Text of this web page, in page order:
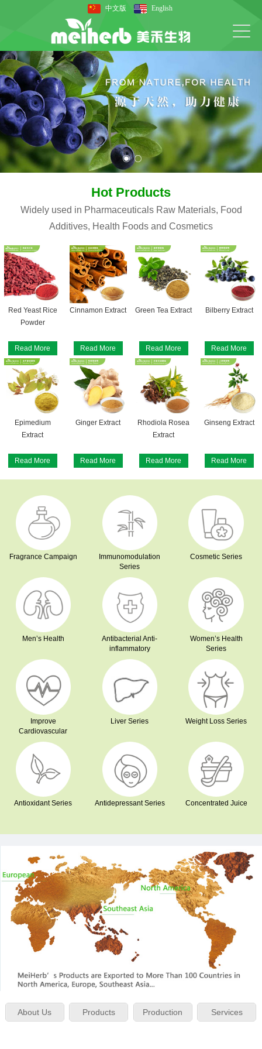
中文版 English
Hot Products
Widely used in Pharmaceuticals Raw Materials, Food
Additives, Health Foods and Cosmetics
Red Yeast Rice
Powder
Read More
Cinnamon Extract
Read More
Green Tea Extract
Read More
Bilberry Extract
Read More
Epimedium
Extract
Read More
Ginger Extract
Read More
Rhodiola Rosea
Extract
Read More
Ginseng Extract
Read More
Fragrance Campaign
Immunomodulation
Series
Cosmetic Series
Men’s Health
Antibacterial Anti-
inflammatory
Women’s Health
Series
Improve
Cardiovascular
Liver Series Weight Loss Series
Antioxidant Series Antidepressant Series Concentrated Juice
About Us Products Production Services